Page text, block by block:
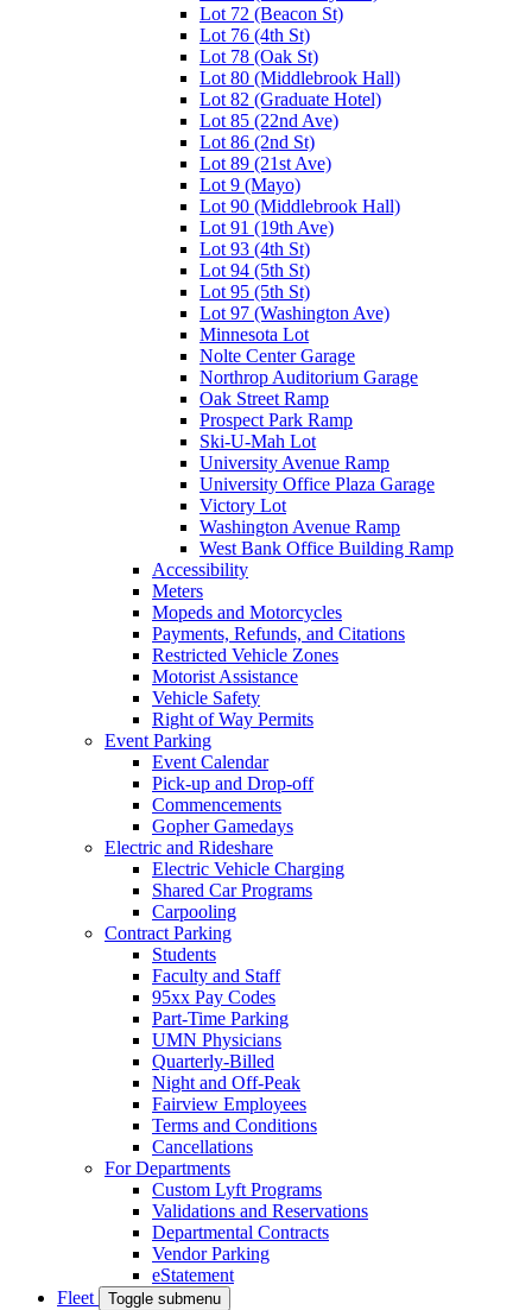
Lot 72 (Beacon St)
Lot 76 (4th St)
Lot 78 (Oak St)
Lot 80 (Middlebrook Hall)
Lot 82 (Graduate Hotel)
Lot 85 (22nd Ave)
Lot 86 (2nd St)
Lot 89 (21st Ave)
Lot 9 (Mayo)
Lot 90 (Middlebrook Hall)
Lot 91 (19th Ave)
Lot 93 (4th St)
Lot 94 (5th St)
Lot 95 (5th St)
Lot 97 (Washington Ave)
Minnesota Lot
Nolte Center Garage
Northrop Auditorium Garage
Oak Street Ramp
Prospect Park Ramp
Ski-U-Mah Lot
University Avenue Ramp
University Office Plaza Garage
Victory Lot
Washington Avenue Ramp
West Bank Office Building Ramp
Accessibility
Meters
Mopeds and Motorcycles
Payments, Refunds, and Citations
Restricted Vehicle Zones
Motorist Assistance
Vehicle Safety
Right of Way Permits
Event Parking
Event Calendar
Pick-up and Drop-off
Commencements
Gopher Gamedays
Electric and Rideshare
Electric Vehicle Charging
Shared Car Programs
Carpooling
Contract Parking
Students
Faculty and Staff
95xx Pay Codes
Part-Time Parking
UMN Physicians
Quarterly-Billed
Night and Off-Peak
Fairview Employees
Terms and Conditions
Cancellations
For Departments
Custom Lyft Programs
Validations and Reservations
Departmental Contracts
Vendor Parking
eStatement
Fleet
Toggle submenu